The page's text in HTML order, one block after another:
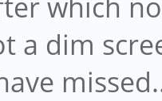
a dim